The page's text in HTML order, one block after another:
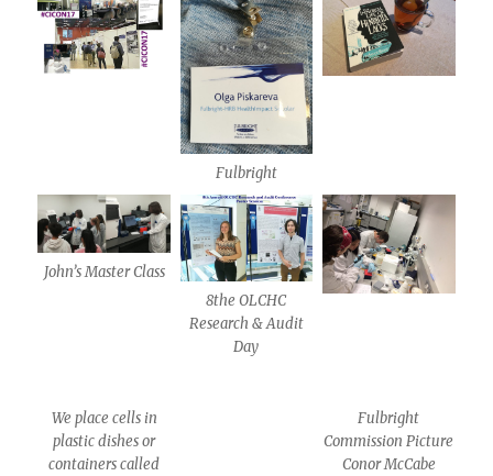
Fulbright
John’s Master Class
8the OLCHC
Research & Audit
Day
We place cells in
plastic dishes or
containers called
Fulbright
Commission Picture
Conor McCabe